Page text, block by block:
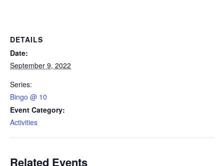
DETAILS
Date:
September 9, 2022
Series:
Bingo @ 10
Event Category:
Activities
Related Events